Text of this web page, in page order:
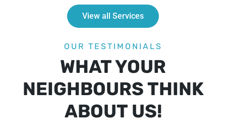
View all Services
OUR TESTIMONIALS
WHAT YOUR
NEIGHBOURS THINK
ABOUT US!